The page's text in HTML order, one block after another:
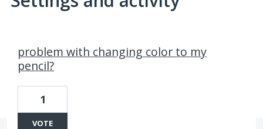
problem with changing color to my
pencil?
1
VOTE